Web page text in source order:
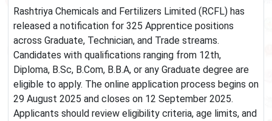
Rashtriya Chemicals and Fertilizers Limited (RCFL) has
released a notification for 325 Apprentice positions
across Graduate, Technician, and Trade streams.
Candidates with qualifications ranging from 12th,
Diploma, B.Sc, B.Com, B.B.A, or any Graduate degree are
eligible to apply. The online application process begins on
29 August 2025 and closes on 12 September 2025.
Applicants should review eligibility criteria, age limits, and